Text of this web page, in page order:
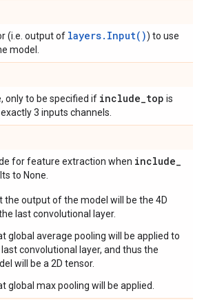
(i.e. output of layers.Input()) to use
model.
only to be specified if include_top is
3 inputs channels.
for feature extraction when include_
to None.
the output of the model will be the 4D
last convolutional layer.
global average pooling will be applied to
convolutional layer, and thus the
will be a 2D tensor.
global max pooling will be applied.